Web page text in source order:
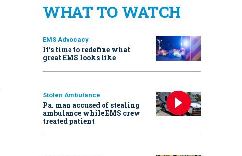
WHAT TO WATCH
EMS Advocacy
It’s time to redefine what
great EMS looks like
Stolen Ambulance
Pa. man accused of stealing
ambulance while EMS crew
treated patient